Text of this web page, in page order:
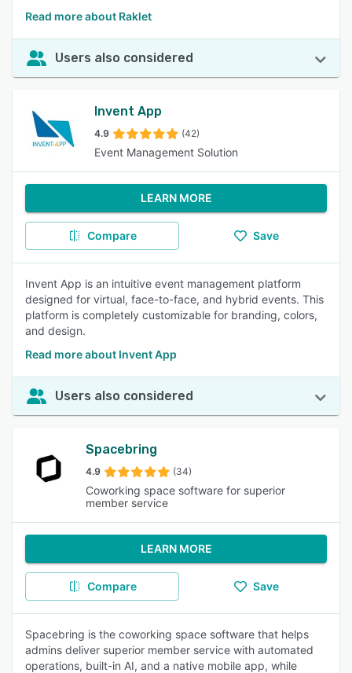
Read more about Raklet
Users also considered
Invent App
4.9 (42)
Event Management Solution
LEARN MORE
Compare Save
Invent App is an intuitive event management platform
designed for virtual, face-to-face, and hybrid events. This
platform is completely customizable for branding, colors,
and design.
Read more about Invent App
Users also considered
Spacebring
4.9 (34)
Coworking space software for superior
member service
LEARN MORE
Compare Save
Spacebring is the coworking space software that helps
admins deliver superior member service with automated
operations, built-in AI, and a native mobile app, while